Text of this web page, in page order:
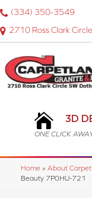
2710 Ross Clark
(334) 350-3549
3D
ONE CLICK
Home » About Carpet
Beauty 7P0HU-721